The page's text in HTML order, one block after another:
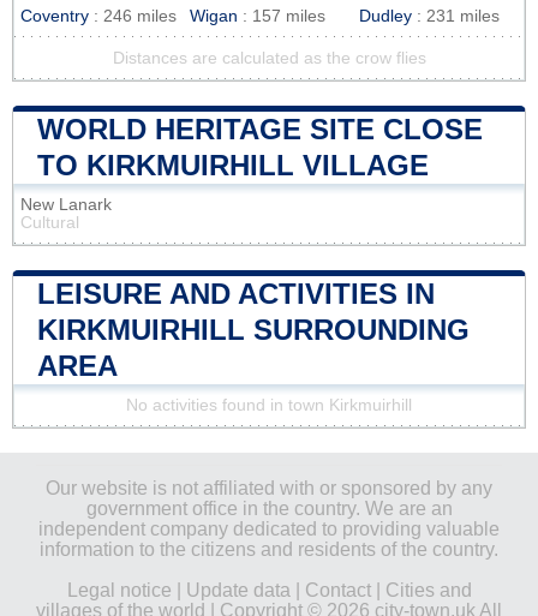
Coventry : 246 miles Wigan : 157 miles Dudley : 231 miles
Distances are calculated as the crow flies
WORLD HERITAGE SITE CLOSE
TO KIRKMUIRHILL VILLAGE
New Lanark
Cultural
LEISURE AND ACTIVITIES IN
KIRKMUIRHILL SURROUNDING
AREA
No activities found in town Kirkmuirhill
Our website is not affiliated with or sponsored by any
government office in the country. We are an
independent company dedicated to providing valuable
information to the citizens and residents of the country.
Legal notice
Update data Contact| Cities and
villages of the world
| Copyright © 2026 city-town.uk All